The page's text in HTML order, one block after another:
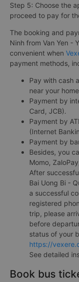
Step 5: Choose the
proceed to pay for
The booking and
Ninh from Van Yen -
convenient when
payment methods,
Pay with cash
near your
Payment by
Card, JCB).
Payment by
(Internet
Payment by
Besides, you
Momo,
After
Bai Uong Bi -
a successful
registered
trip, please
before
status of your
https://
See detailed
Book bus